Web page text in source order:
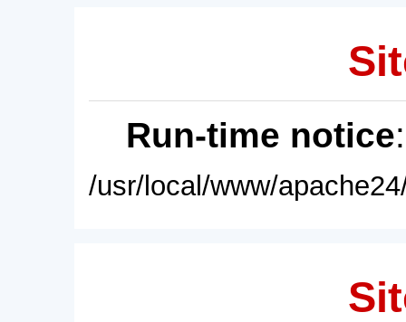
Run-time notice
/usr/local/www/